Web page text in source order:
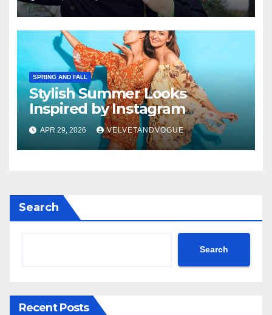
SPRING AND FALL
Stylish Summer Looks
Inspired by Instagram
APR 29, 2026 VELVETANDVOGUE
Search
Search
Recent Posts